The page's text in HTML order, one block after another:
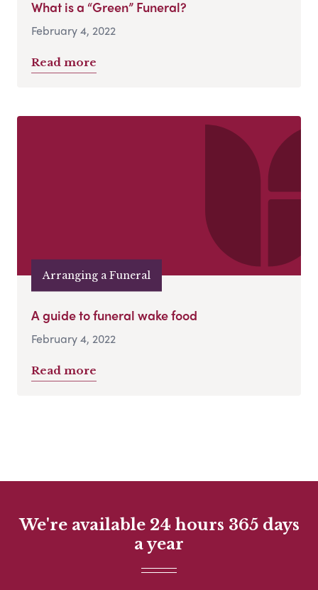
What is a “Green” Funeral?
February 4, 2022
Read more
Arranging a Funeral
A guide to funeral wake food
February 4, 2022
Read more
We're available 24 hours 365 days
a year